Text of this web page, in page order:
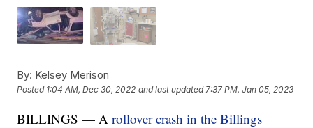
By: Kelsey Merison
Posted 1:04 AM, Dec 30, 2022 and last updated 7:37 PM, Jan 05, 2023
BILLINGS — Arollover crash in the Billings